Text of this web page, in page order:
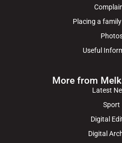
Placing a
Useful
More from
Latest
Sport
Digital
Digital